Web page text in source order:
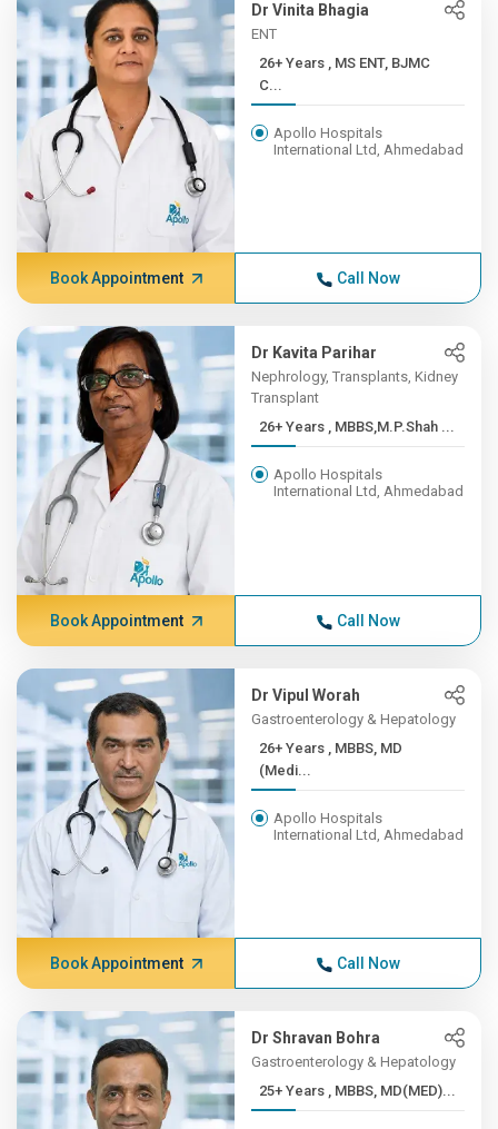
Dr Vinita Bhagia
ENT
26+ Years , MS ENT, BJMC
C...
Apollo Hospitals
International Ltd, Ahmedabad
Book Appointment Call Now
Dr Kavita Parihar
Nephrology, Transplants, Kidney
Transplant
26+ Years , MBBS,M.P.Shah ...
Apollo Hospitals
International Ltd, Ahmedabad
Book Appointment Call Now
Dr Vipul Worah
Gastroenterology & Hepatology
26+ Years , MBBS, MD
(Medi...
Apollo Hospitals
International Ltd, Ahmedabad
Book Appointment Call Now
Dr Shravan Bohra
Gastroenterology & Hepatology
25+ Years , MBBS, MD(MED)...